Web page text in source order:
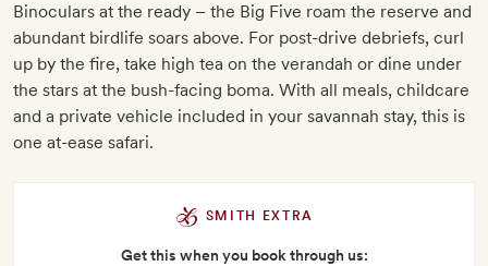
Binoculars at the ready – the Big Five roam the reserve and
abundant birdlife soars above. For post-drive debriefs, curl
up by the fire, take high tea on the verandah or dine under
the stars at the bush-facing boma. With all meals, childcare
and a private vehicle included in your savannah stay, this is
one at-ease safari.
SMITH EXTRA
Get this when you book through us: